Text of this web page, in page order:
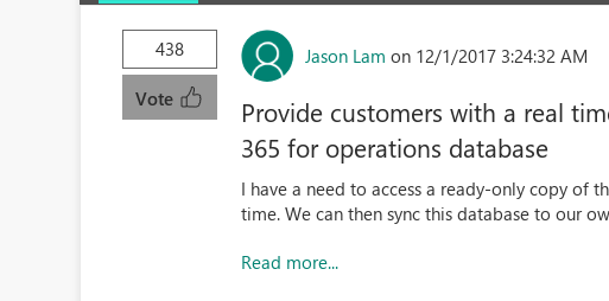
438
Vote
Jason Lam on 12/1/2017 3:24:32 AM
Provide customers with a real
365 for operations database
I have a need to access a ready-only copy of
time. We can then sync this database to our
Read more...